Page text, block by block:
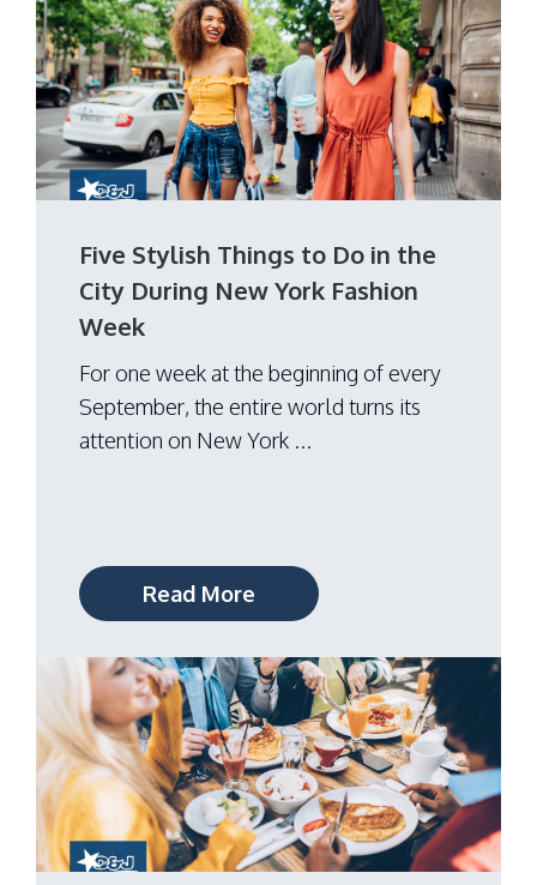
Five Stylish Things to Do in the
City During New York Fashion
Week
For one week at the beginning of every
September, the entire world turns its
attention on New York ...
Read More